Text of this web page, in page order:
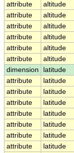
attribute
altitude
attribute
altitude
attribute
altitude
attribute
altitude
attribute
altitude
attribute
altitude
dimension
latitude
attribute
latitude
attribute
latitude
attribute
latitude
attribute
latitude
attribute
latitude
attribute
latitude
attribute
latitude